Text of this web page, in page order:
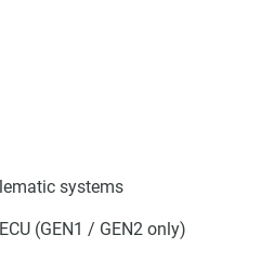
systems
(GEN1 / GEN2 only)